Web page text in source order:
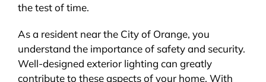
the test of time.
As a resident near the City of Orange, you
understand the importance of safety and security.
Well-designed exterior lighting can greatly
contribute to these aspects of your home. With